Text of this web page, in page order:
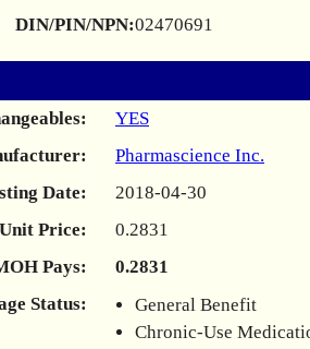
DIN/PIN/NPN:02470691
YES
Pharmascience Inc.
Date:
2018-04-30
Price:
0.2831
Pays:
0.2831
Status:
General Benefit
Chronic-Use